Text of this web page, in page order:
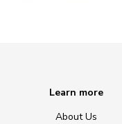
Learn more
About Us